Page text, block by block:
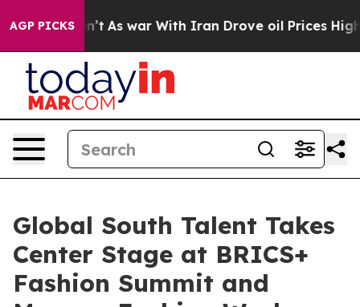
AGP PICKSAs war With Iran Drove oil Prices Higher,
Global South Talent Takes
Center Stage at BRICS+
Fashion Summit and